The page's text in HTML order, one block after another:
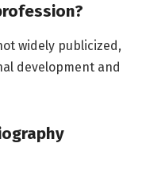
widely publicized,
development and